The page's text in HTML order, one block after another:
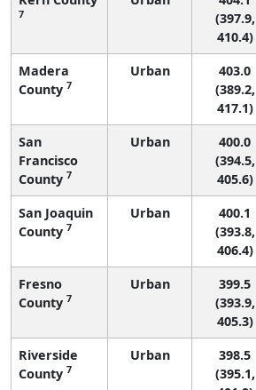
7
(397.9,
410.4)
Madera
County 7
Urban
403.0
(389.2,
417.1)
San
Francisco
County 7
Urban
400.0
(394.5,
405.6)
San Joaquin
County 7
Urban
400.1
(393.8,
406.4)
Fresno
County 7
Urban
399.5
(393.9,
405.3)
Riverside
County 7
Urban
398.5
(395.1,